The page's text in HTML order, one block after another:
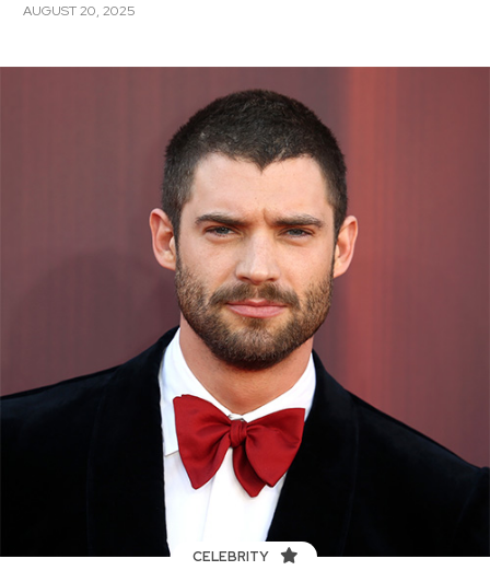
AUGUST 20, 2025
CELEBRITY